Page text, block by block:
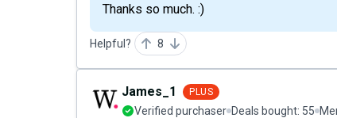
Thanks so much. :)
Helpful? 8
James_1 PLUS
Verified purchaser Deals bought: 55